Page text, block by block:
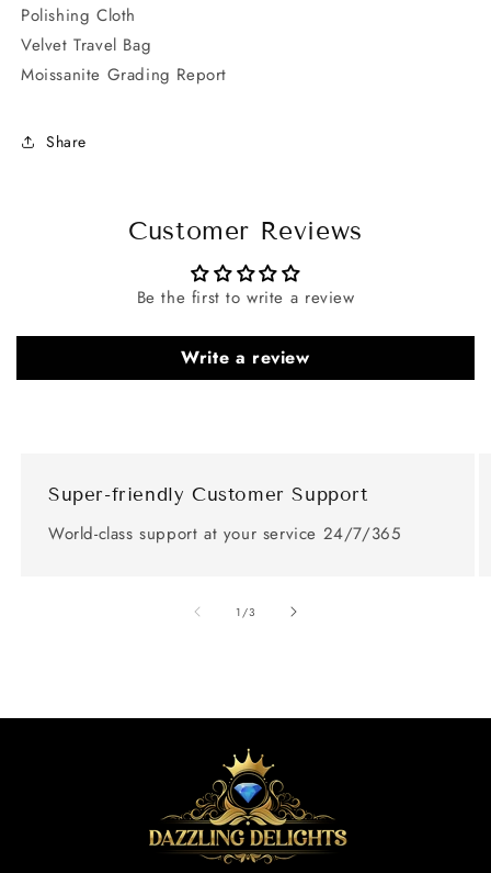
Polishing Cloth
Velvet Travel Bag
Moissanite Grading Report
Share
Customer Reviews
Be the first to write a review
Write a review
Super-friendly Customer Support
World-class support at your service 24/7/365
1 /of
3